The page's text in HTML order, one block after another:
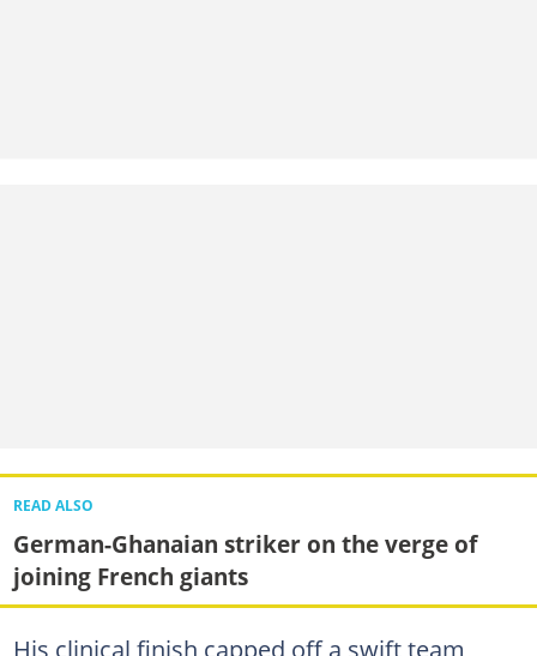
READ ALSO
German-Ghanaian striker on the verge of
joining French giants
His clinical finish capped off a swift team